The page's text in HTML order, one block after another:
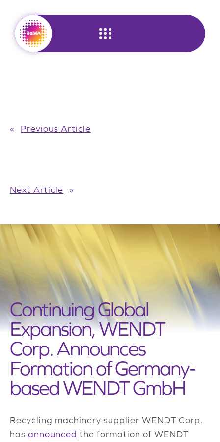
content
« Previous Article
Next Article »
Continuing Global
Expansion, WENDT
Corp. Announces
Formation of Germany-
based WENDT GmbH
Recycling machinery supplier WENDT Corp.
has announced the formation of WENDT